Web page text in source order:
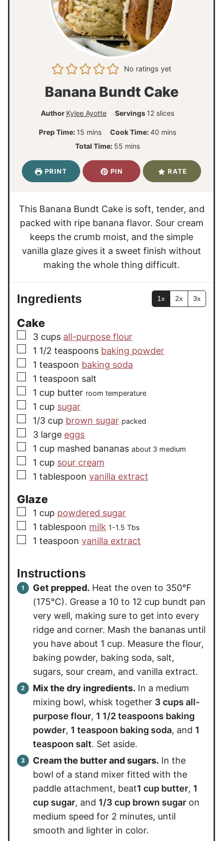
No ratings yet
Banana Bundt Cake
Author Kylee Ayotte Servings 12 slices
Prep Time: 15m
i
u
t
mins Cook Time:40m
t
mins
Total Time: 55m
s
mins
PRINT PIN RATE
This Banana Bundt Cake is soft, tender, and
packed with ripe banana flavor. Sour cream
keeps the crumb moist, and the simple
vanilla glaze gives it a sweet finish without
making the whole thing difficult.
Ingredients 1x 2x 3x
Cake
▢
3 cups all-purpose flour
▢
1 1/2 teaspoons baking powder
▢
1 teaspoon baking soda
▢
1 teaspoon salt
▢
1 cup butter room temperature
▢
1 cup sugar
▢
1/3 cup brown sugar packed
▢
3 large eggs
▢
1 cup mashed bananas about 3 medium
▢
1 cup sour cream
▢
1 tablespoon vanilla extract
Glaze
▢
1 cup powdered sugar
▢
1 tablespoon milk 1-1.5 Tbs
▢
1 teaspoon vanilla extract
Instructions
Get prepped. Heat the oven to 350°F
(175°C). Grease a 10 to 12 cup bundt pan
very well, making sure to get into every
ridge and corner. Mash the bananas until
you have about 1 cup. Measure the flour,
baking powder, baking soda, salt,
sugars, sour cream, and vanilla extract.
Mix the dry ingredients. In a medium
mixing bowl, whisk together 3 cups all-
purpose flour, 1 1/2 teaspoons baking
powder, 1 teaspoon baking soda, and 1
teaspoon salt. Set aside.
Cream the butter and sugars. In the
bowl of a stand mixer fitted with the
paddle attachment, beat1 cup butter, 1
cup sugar, and 1/3 cup brown sugar on
medium speed for 2 minutes, until
smooth and lighter in color.